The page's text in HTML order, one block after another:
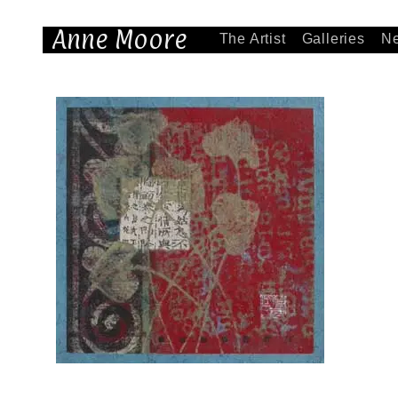
Anne Moore The Artist Galleries